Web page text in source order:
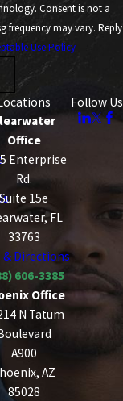
is not a
frequency may vary. Reply
Use Policy
Office
Enterprise
Rd.
Suite 15e
FL
33763
& Directions
606-3385
Office
N Tatum
A900
AZ
85028
Follow Us